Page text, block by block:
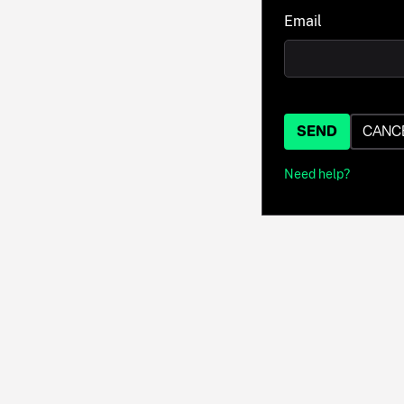
Email
SEND
Need help?